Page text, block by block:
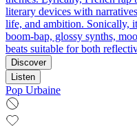
literary devices with
life, and ambition. Sonically,
boom-bap, glossy synths,
beats suitable for both
Discover
Listen
Pop Urbaine